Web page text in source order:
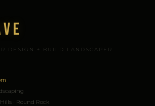
DESIGN + BUILD LANDSCAPER
· Round Rock